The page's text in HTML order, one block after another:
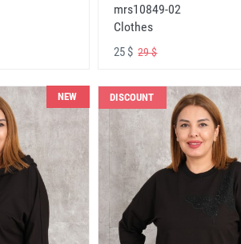
mrs10849-02
Clothes
25 $29 $
NEW DISCOUNT